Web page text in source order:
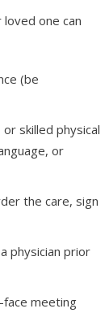
one can
(be
skilled physical
or
the care, sign
physician prior
meeting